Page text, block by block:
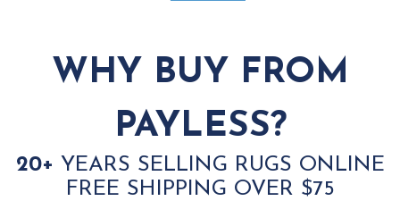
WHY BUY FROM
PAYLESS?
20+ YEARS SELLING RUGS ONLINE
FREE SHIPPING OVER $75